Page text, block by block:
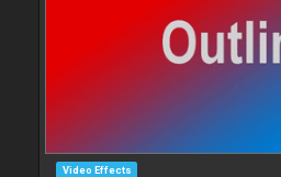
Video Effects